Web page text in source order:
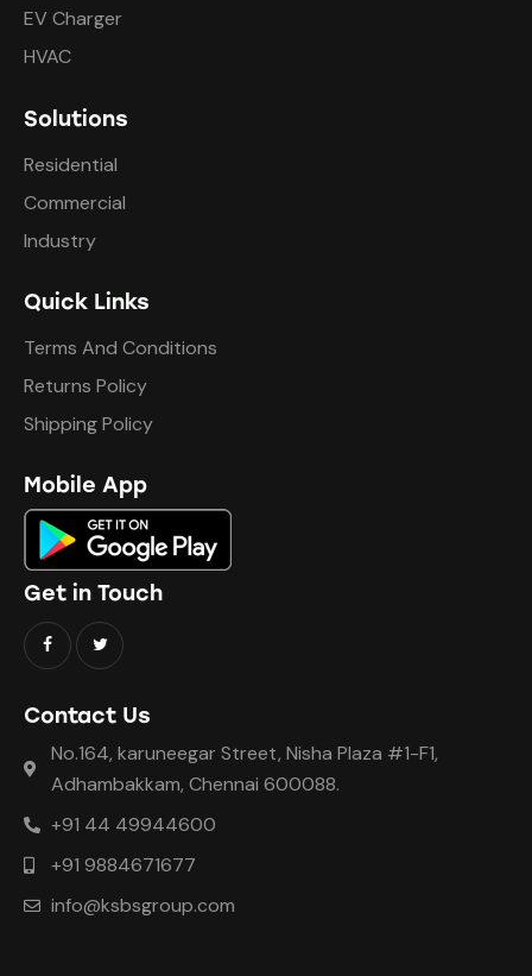
EV Charger
HVAC
Solutions
Residential
Commercial
Industry
Quick Links
Terms And Conditions
Returns Policy
Shipping Policy
Mobile App
Get in Touch
Contact Us
No.164, karuneegar Street, Nisha Plaza #1-F1,
Adhambakkam, Chennai 600088.
+91 44 49944600
+91 9884671677
info@ksbsgroup.com